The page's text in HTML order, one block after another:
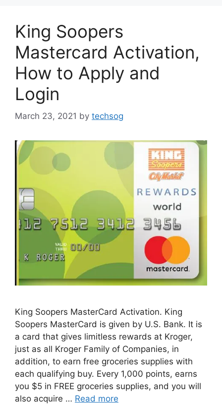
King Soopers
Mastercard Activation,
How to Apply and
Login
March 23, 2021 by techsog
King Soopers MasterCard Activation. King
Soopers MasterCard is given by U.S. Bank. It is
a card that gives limitless rewards at Kroger,
just as all Kroger Family of Companies, in
addition, to earn free groceries supplies with
each qualifying buy. Every 1,000 points, earns
you $5 in FREE groceries supplies, and you will
also acquire … Read more